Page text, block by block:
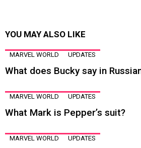
YOU MAY ALSO LIKE
MARVEL WORLD UPDATES
What does Bucky say in
MARVEL WORLD UPDATES
What Mark is Pepper’s suit?
MARVEL WORLD UPDATES